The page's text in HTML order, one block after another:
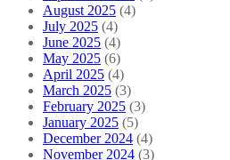
August 2025 (4)
July 2025 (4)
June 2025 (4)
May 2025 (6)
April 2025 (4)
March 2025 (3)
February 2025 (3)
January 2025 (5)
December 2024 (4)
November 2024 (3)